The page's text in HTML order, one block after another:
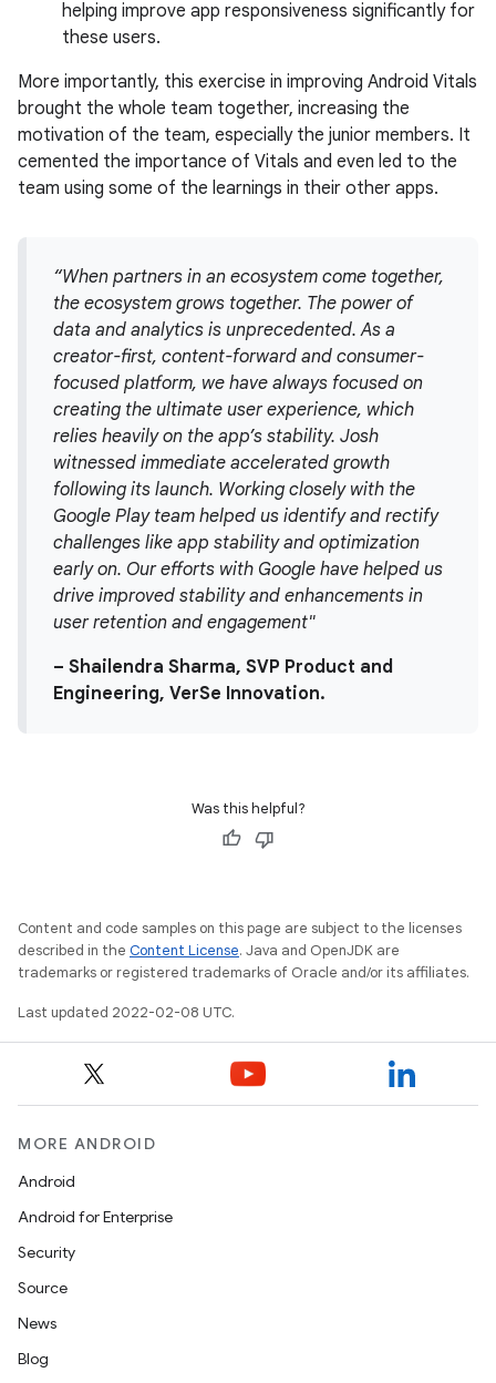
helping improve app responsiveness significantly for
these users.
More importantly, this exercise in improving Android Vitals
brought the whole team together, increasing the
motivation of the team, especially the junior members. It
cemented the importance of Vitals and even led to the
team using some of the learnings in their other apps.
“When partners in an ecosystem come together,
the ecosystem grows together. The power of
data and analytics is unprecedented. As a
creator-first, content-forward and consumer-
focused platform, we have always focused on
creating the ultimate user experience, which
relies heavily on the app’s stability. Josh
witnessed immediate accelerated growth
following its launch. Working closely with the
Google Play team helped us identify and rectify
challenges like app stability and optimization
early on. Our efforts with Google have helped us
drive improved stability and enhancements in
user retention and engagement"
– Shailendra Sharma, SVP Product and
Engineering, VerSe Innovation.
Was this helpful?
Content and code samples on this page are subject to the licenses
described in the Content License. Java and OpenJDK are
trademarks or registered trademarks of Oracle and/or its affiliates.
Last updated 2022-02-08 UTC.
MORE ANDROID
Android
Android for Enterprise
Security
Source
News
Blog